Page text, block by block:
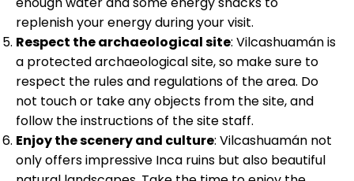
replenish your energy during your visit.
Respect the archaeological site: Vilcashuamán is
a protected archaeological site, so make sure to
respect the rules and regulations of the area. Do
not touch or take any objects from the site, and
follow the instructions of the site staff.
Enjoy the scenery and culture: Vilcashuamán not
only offers impressive Inca ruins but also beautiful